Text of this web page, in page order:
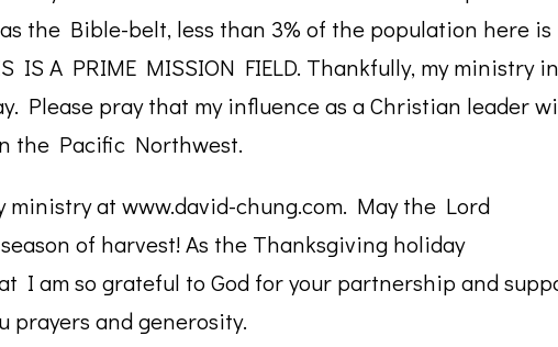
the Bible-belt, less than 3% of the population here is
A PRIME MISSION FIELD. Thankfully, my ministry in
Please pray that my influence as a Christian leader
the Pacific Northwest.
ministry at www.david-chung.com. May the Lord
of harvest! As the Thanksgiving holiday
I am so grateful to God for your partnership and
prayers and generosity.